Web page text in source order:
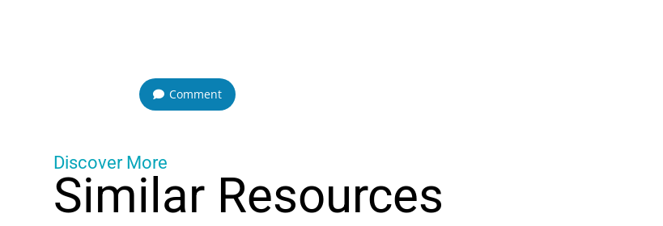
Comment
Discover More
Similar Resources